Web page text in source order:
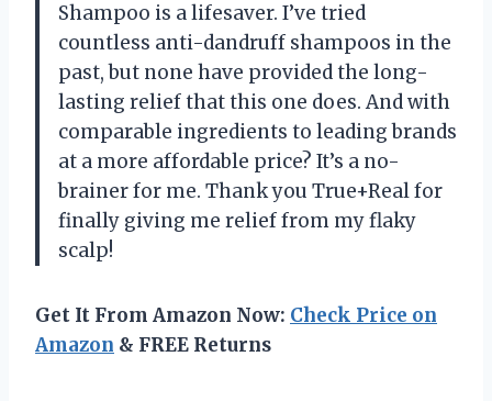
Shampoo is a lifesaver. I’ve tried
countless anti-dandruff shampoos in the
past, but none have provided the long-
lasting relief that this one does. And with
comparable ingredients to leading brands
at a more affordable price? It’s a no-
brainer for me. Thank you True+Real for
finally giving me relief from my flaky
scalp!
Get It From Amazon Now: Check Price on
Amazon & FREE Returns